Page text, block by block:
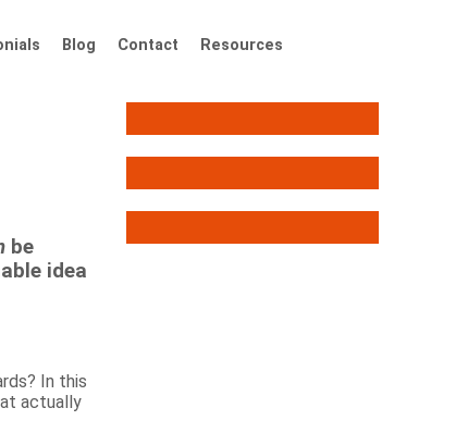
Blog Contact Resources
be
idea
In this
actually